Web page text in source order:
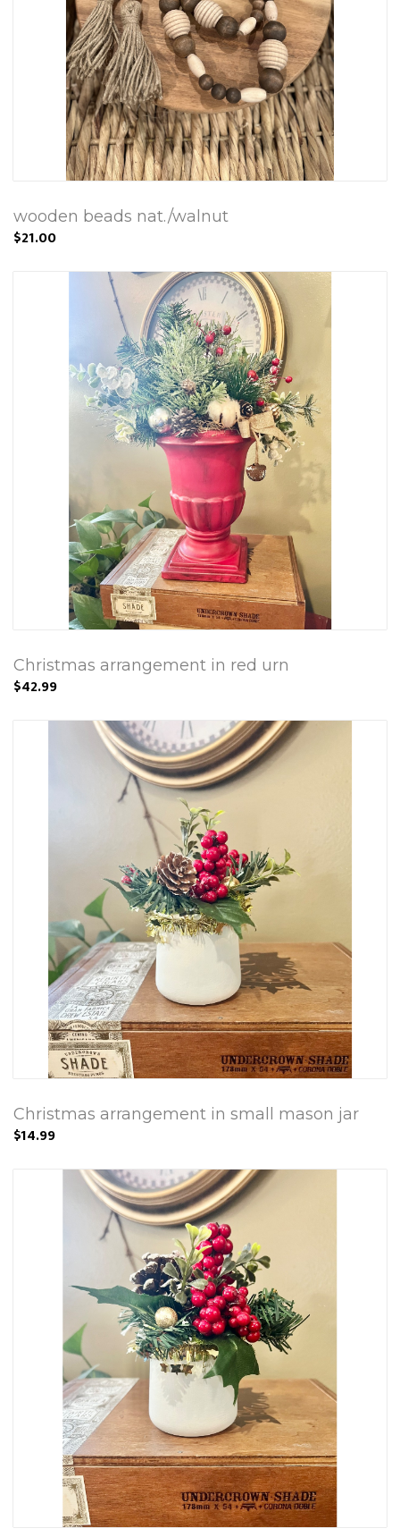
wooden beads nat./walnut
$21.00
Christmas arrangement in red urn
$42.99
Christmas arrangement in small mason jar
$14.99